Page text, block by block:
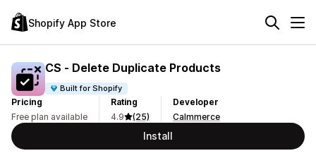
Shopify App Store
CS ‑ Delete Duplicate Products
Built for Shopify
Pricing
Free plan available
Rating
4.9
(25)
Developer
Calmmerce
Install